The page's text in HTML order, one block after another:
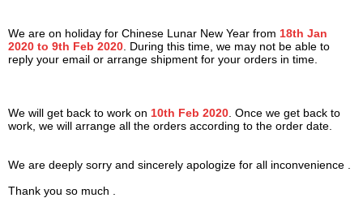
We are on holiday for Chinese Lunar New Year from 18th Jan
2020 to 9th Feb 2020 . During this time, we may not be able to
reply your email or arrange shipment for your orders in time.
We will get back to work on 10th Feb 2020 . Once we get back to
work, we will arrange all the orders according to the order date.
We are deeply sorry and sincerely apologize for all inconvenience .
Thank you so much .